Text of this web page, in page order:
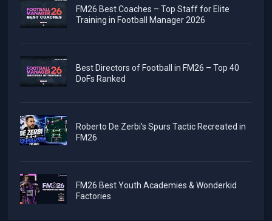
FM26 Best Coaches – Top Staff for Elite
Training in Football Manager 2026
Best Directors of Football in FM26 – Top 40
DoFs Ranked
Roberto De Zerbi's Spurs Tactic Recreated in
FM26
FM26 Best Youth Academies & Wonderkid
Factories